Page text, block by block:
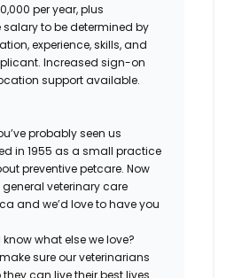
per year, plus
to be determined by
experience, skills, and
Increased sign-on
support available.
probably seen us
in 1955 as a small practice
preventive petcare. Now
general veterinary care
and we’d love to have you
know what else we love?
sure our veterinarians
can live their best lives